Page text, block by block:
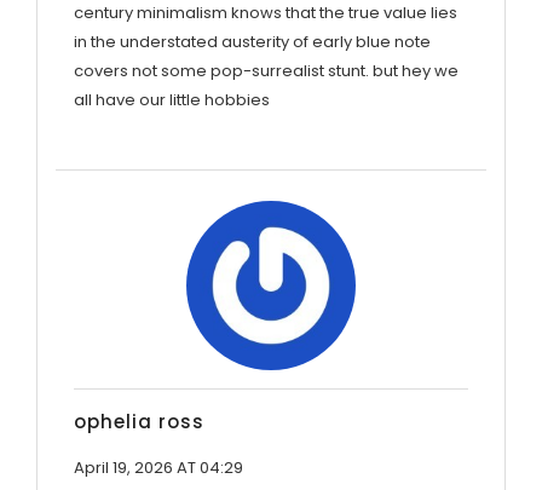
century minimalism knows that the true value lies
in the understated austerity of early blue note
covers not some pop-surrealist stunt. but hey we
all have our little hobbies
ophelia ross
April 19, 2026 AT 04:29